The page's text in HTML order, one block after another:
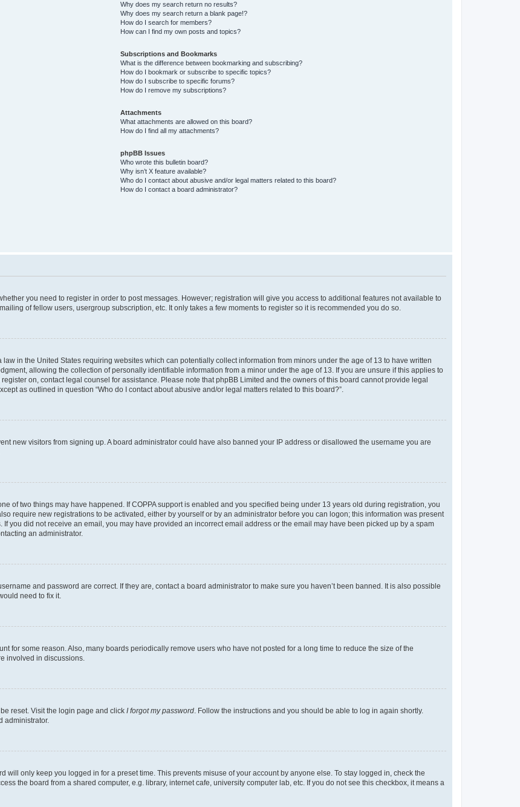
Why does my search return no results?
Why does my search return a blank page!?
How do I search for members?
How can I find my own posts and topics?
Subscriptions and Bookmarks
What is the difference between bookmarking and subscribing?
How do I bookmark or subscribe to specific topics?
How do I subscribe to specific forums?
How do I remove my subscriptions?
Attachments
What attachments are allowed on this board?
How do I find all my attachments?
phpBB Issues
Who wrote this bulletin board?
Why isn’t X feature available?
Who do I contact about abusive and/or legal matters related to this board?
How do I contact a board administrator?
you need to register in order to post messages. However; registration will give you access to additional features not available to
of fellow users, usergroup subscription, etc. It only takes a few moments to register so it is recommended you do so.
law in the United States requiring websites which can potentially collect information from minors under the age of 13 to have written
allowing the collection of personally identifiable information from a minor under the age of 13. If you are unsure if this applies to
on, contact legal counsel for assistance. Please note that phpBB Limited and the owners of this board cannot provide legal
as outlined in question “Who do I contact about abusive and/or legal matters related to this board?”.
new visitors from signing up. A board administrator could have also banned your IP address or disallowed the username you are
of two things may have happened. If COPPA support is enabled and you specified being under 13 years old during registration, you
require new registrations to be activated, either by yourself or by an administrator before you can logon; this information was present
you did not receive an email, you may have provided an incorrect email address or the email may have been picked up by a spam
an administrator.
and password are correct. If they are, contact a board administrator to make sure you haven’t been banned. It is also possible
need to fix it.
for some reason. Also, many boards periodically remove users who have not posted for a long time to reduce the size of the
involved in discussions.
reset. Visit the login page and click I forgot my password. Follow the instructions and you should be able to log in again shortly.
administrator.
will only keep you logged in for a preset time. This prevents misuse of your account by anyone else. To stay logged in, check the
the board from a shared computer, e.g. library, internet cafe, university computer lab, etc. If you do not see this checkbox, it means a